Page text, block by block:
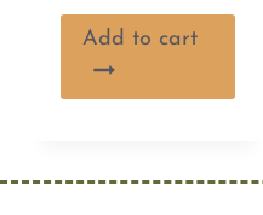
was:
is:
Add to cart